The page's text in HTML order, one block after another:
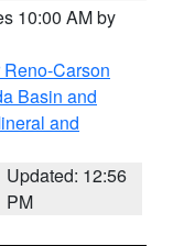
10:00 AM by
Carson
Basin and
and
Updated: 12:56
PM